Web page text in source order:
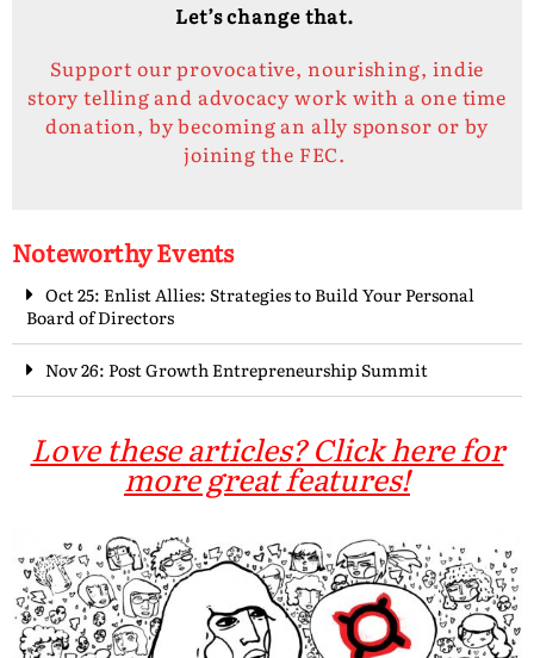
Let’s change that.
Support our provocative, nourishing, indie
story telling and advocacy work with a one time
donation, by becoming an ally sponsor or by
joining the FEC.
Noteworthy Events
Oct 25: Enlist Allies: Strategies to Build Your Personal
Board of Directors
Nov 26: Post Growth Entrepreneurship Summit
Love these articles? Click here for
more great features!